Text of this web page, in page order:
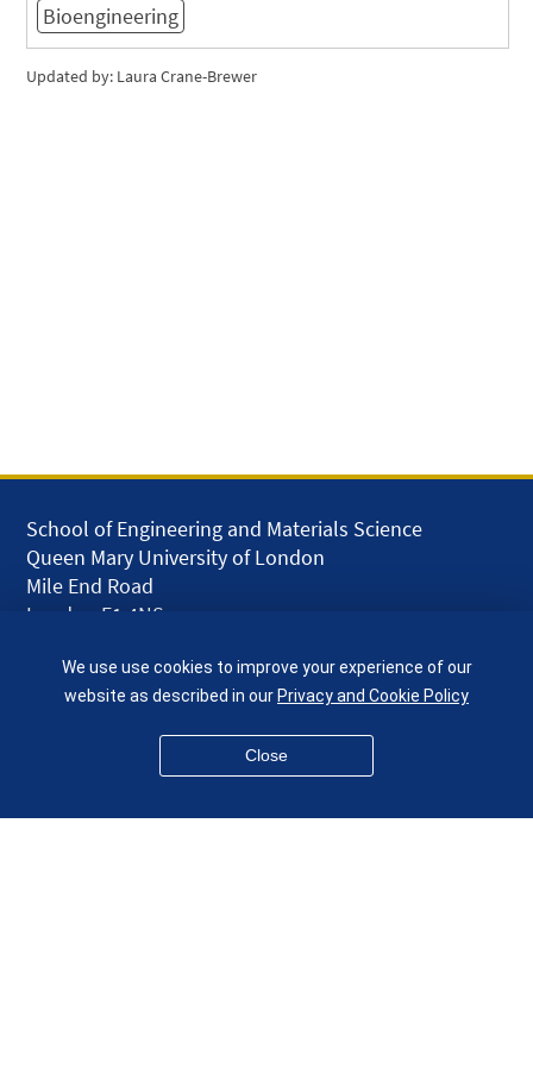
Bioengineering
Updated by: Laura Crane-Brewer
School of Engineering and Materials Science
Queen Mary University of London
Mile End Road
London E1 4NS
given.racing.living
We use use cookies to improve your experience of our
website as described in ourPrivacy and Cookie Policy
Close